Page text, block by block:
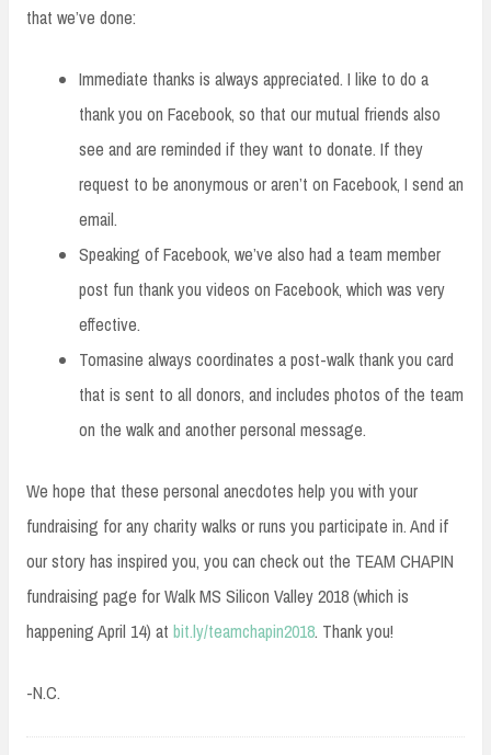
that we’ve done:
Immediate thanks is always appreciated. I like to do a
thank you on Facebook, so that our mutual friends also
see and are reminded if they want to donate. If they
request to be anonymous or aren’t on Facebook, I send an
email.
Speaking of Facebook, we’ve also had a team member
post fun thank you videos on Facebook, which was very
effective.
Tomasine always coordinates a post-walk thank you card
that is sent to all donors, and includes photos of the team
on the walk and another personal message.
We hope that these personal anecdotes help you with your
fundraising for any charity walks or runs you participate in. And if
our story has inspired you, you can check out the TEAM CHAPIN
fundraising page for Walk MS Silicon Valley 2018 (which is
happening April 14) at bit.ly/teamchapin2018. Thank you!
-N.C.